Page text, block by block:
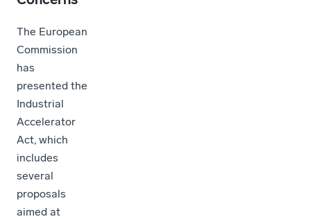
The European
Commission
has
presented the
Industrial
Accelerator
Act, which
includes
several
proposals
aimed at